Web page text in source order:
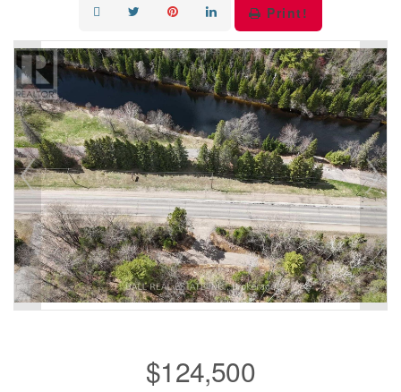
Print!
$124,500